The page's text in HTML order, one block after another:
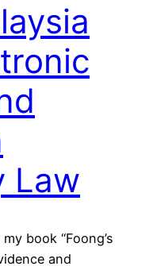
Law
book “Foong’s
and